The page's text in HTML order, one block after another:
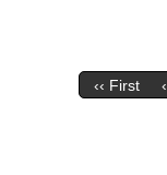
‹‹ First